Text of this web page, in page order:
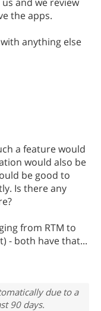
the apps.
anything else
a feature would
would also be
be good to
Is there any
from RTM to
- both have that...
due to a
90 days.